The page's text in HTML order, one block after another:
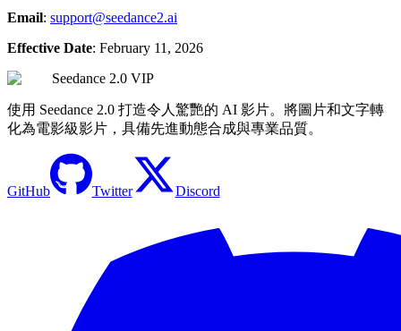
Email: support@seedance2.ai
Effective Date: February 11, 2026
Seedance 2.0 VIP
使用 Seedance 2.0 打造令人驚艷的 AI 影片。將圖片和文字轉
化為電影級影片，具備先進動態合成與專業品質。
GitHub Twitter Discord